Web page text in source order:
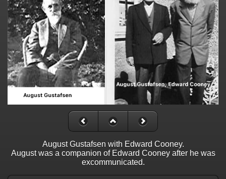
August Gustafsen with Edward Cooney.
August was a companion of Edward Cooney after he was
excommunicated.